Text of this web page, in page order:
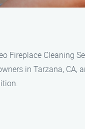
Fireplace Cleaning
in Tarzana, CA,